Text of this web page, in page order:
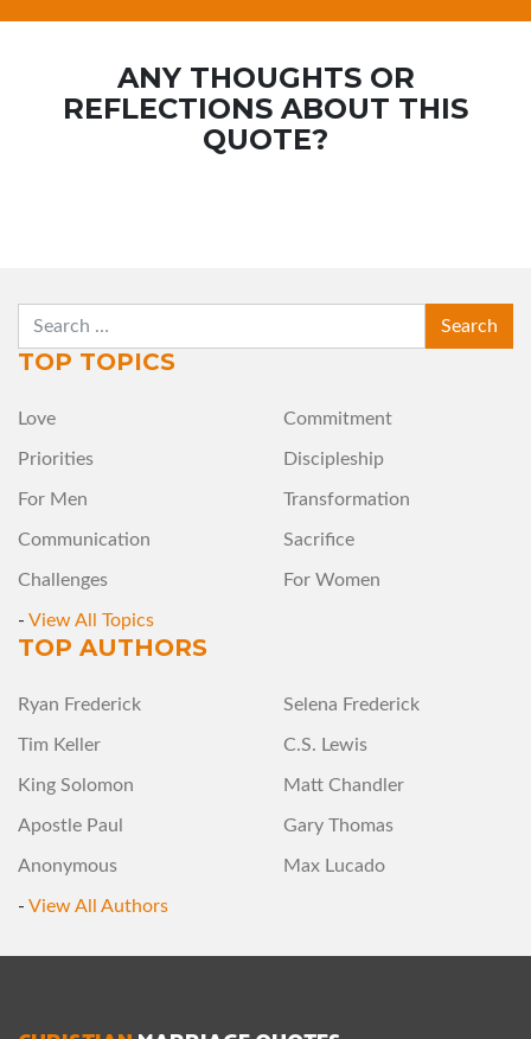
ANY THOUGHTS OR
REFLECTIONS ABOUT THIS
QUOTE?
SEARCH
TOP TOPICS
Love Commitment
Priorities Discipleship
For Men Transformation
Communication Sacrifice
Challenges For Women
- View All Topics
TOP AUTHORS
Ryan Frederick Selena Frederick
Tim Keller C.S. Lewis
King Solomon Matt Chandler
Apostle Paul Gary Thomas
Anonymous Max Lucado
- View All Authors